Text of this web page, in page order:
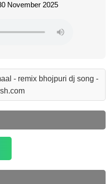
November 2025
- remix bhojpuri dj song -